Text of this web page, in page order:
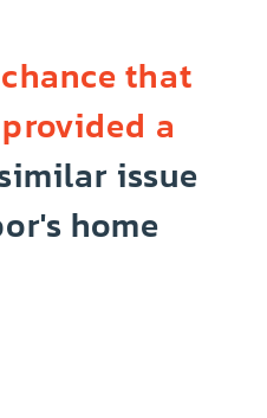
that
a
issue
home